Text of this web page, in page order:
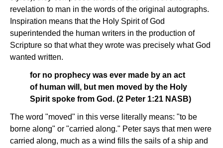
revelation to man in the words of the original autographs.
Inspiration means that the Holy Spirit of God
superintended the human writers in the production of
Scripture so that what they wrote was precisely what God
wanted written.
for no prophecy was ever made by an act
of human will, but men moved by the Holy
Spirit spoke from God. (2 Peter 1:21 NASB)
The word "moved" in this verse literally means: "to be
borne along" or "carried along." Peter says that men were
carried along, much as a wind fills the sails of a ship and